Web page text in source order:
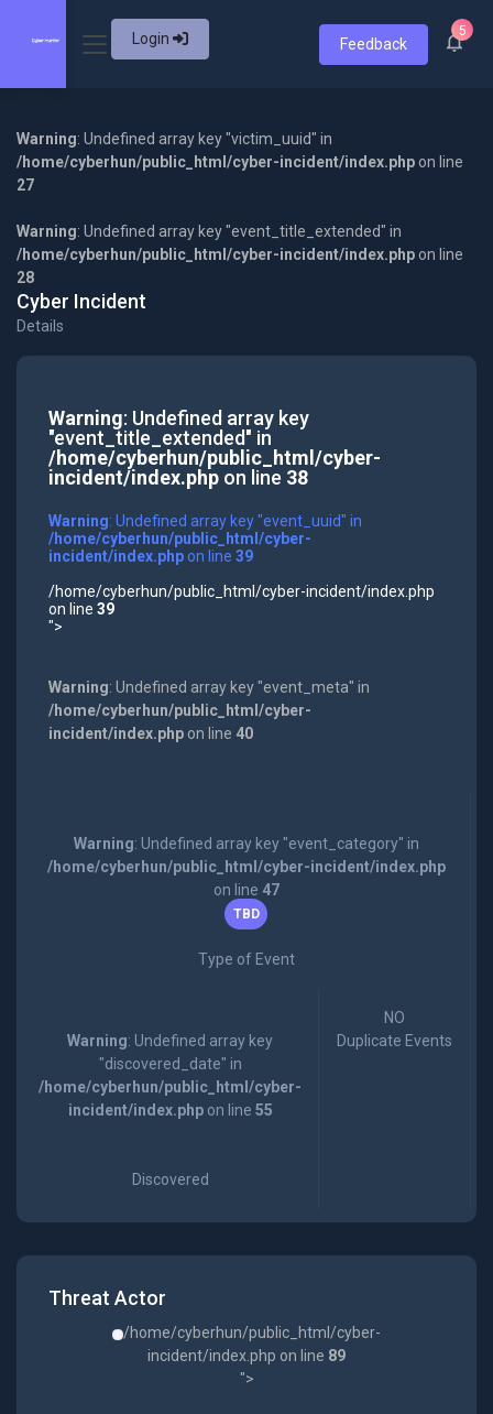
Login Feedback
5
Warning: Undefined array key "victim_uuid" in
/home/cyberhun/public_html/cyber-incident/index.php on line
27
Warning: Undefined array key "event_title_extended" in
/home/cyberhun/public_html/cyber-incident/index.php on line
28
Cyber Incident
Details
Warning: Undefined array key
"event_title_extended" in
/home/cyberhun/public_html/cyber-
incident/index.phpon line 38
Warning: Undefined array key "event_uuid" in
/home/cyberhun/public_html/cyber-
incident/index.phpon line 39
/home/cyberhun/public_html/cyber-incident/index.php
on line 39
">
Warning: Undefined array key "event_meta" in
/home/cyberhun/public_html/cyber-
incident/index.phpon line 40
Warning: Undefined array key "event_category" in
/home/cyberhun/public_html/cyber-incident/index.php
on line 47
TBD
Type of Event
Warning: Undefined array key
"discovered_date" in
/home/cyberhun/public_html/cyber-
incident/index.phpon line 55
Discovered
NO
Duplicate Events
Threat Actor
/home/cyberhun/public_html/cyber-
incident/index.php on line 89
">